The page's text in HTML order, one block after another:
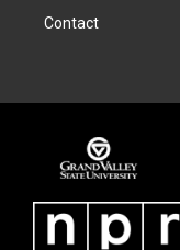
b
o
Contact